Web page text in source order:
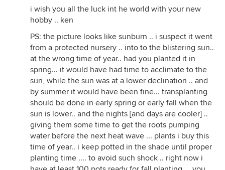
i wish you all the luck int he world with your new
hobby .. ken
PS: the picture looks like sunburn .. i suspect it went
from a protected nursery .. into to the blistering sun..
at the wrong time of year.. had you planted it in
spring... it would have had time to acclimate to the
sun, while the sun was at a lower declination .. and
by summer it would have been fine... transplanting
should be done in early spring or early fall when the
sun is lower.. and the nights [and days are cooler] ..
giving them some time to get the roots pumping
water before the next heat wave ... plants i buy this
time of year.. i keep potted in the shade until proper
planting time .... to avoid such shock .. right now i